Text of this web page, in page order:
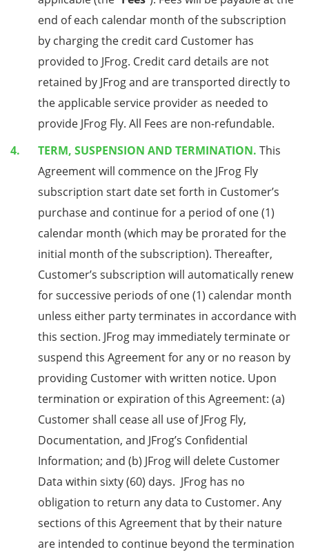
end of each calendar month of the subscription
by charging the credit card Customer has
provided to JFrog. Credit card details are not
retained by JFrog and are transported directly to
the applicable service provider as needed to
provide JFrog Fly. All Fees are non-refundable.
TERM, SUSPENSION AND TERMINATION. This
Agreement will commence on the JFrog Fly
subscription start date set forth in Customer’s
purchase and continue for a period of one (1)
calendar month (which may be prorated for the
initial month of the subscription). Thereafter,
Customer’s subscription will automatically renew
for successive periods of one (1) calendar month
unless either party terminates in accordance with
this section. JFrog may immediately terminate or
suspend this Agreement for any or no reason by
providing Customer with written notice. Upon
termination or expiration of this Agreement: (a)
Customer shall cease all use of JFrog Fly,
Documentation, and JFrog’s Confidential
Information; and (b) JFrog will delete Customer
Data within sixty (60) days. JFrog has no
obligation to return any data to Customer. Any
sections of this Agreement that by their nature
are intended to continue beyond the termination